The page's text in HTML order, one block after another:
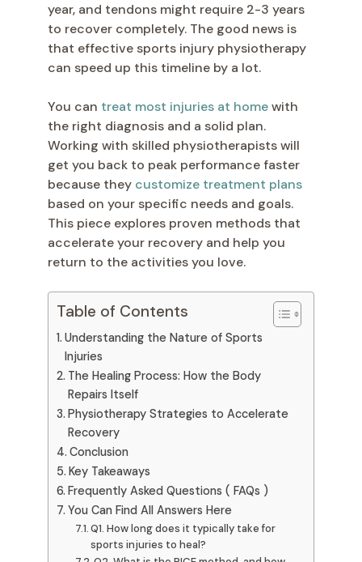
year, and tendons might require 2-3 years
to recover completely. The good news is
that effective sports injury physiotherapy
can speed up this timeline by a lot.
You can treat most injuries at homewith
the right diagnosis and a solid plan.
Working with skilled physiotherapists will
get you back to peak performance faster
because they customize treatment plans
based on your specific needs and goals.
This piece explores proven methods that
accelerate your recovery and help you
return to the activities you love.
Table of Contents
Understanding the Nature of Sports
Injuries
The Healing Process: How the Body
Repairs Itself
Physiotherapy Strategies to Accelerate
Recovery
Conclusion
Key Takeaways
Frequently Asked Questions ( FAQs )
You Can Find All Answers Here
Q1. How long does it typically take for
sports injuries to heal?